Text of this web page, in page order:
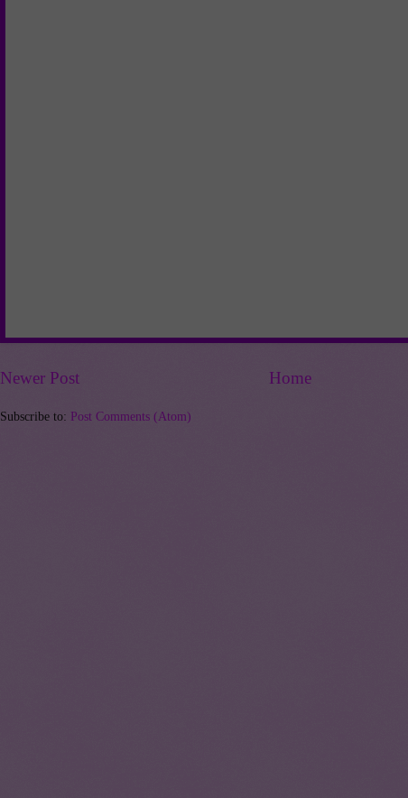
Newer Post Home
Subscribe to: Post Comments (Atom)